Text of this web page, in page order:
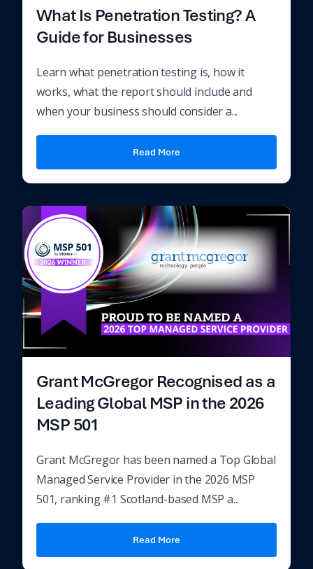
What Is Penetration Testing? A
Guide for Businesses
Learn what penetration testing is, how it
works, what the report should include and
when your business should consider a...
Read More
Grant McGregor Recognised as a
Leading Global MSP in the 2026
MSP 501
Grant McGregor has been named a Top Global
Managed Service Provider in the 2026 MSP
501, ranking #1 Scotland-based MSP a...
Read More